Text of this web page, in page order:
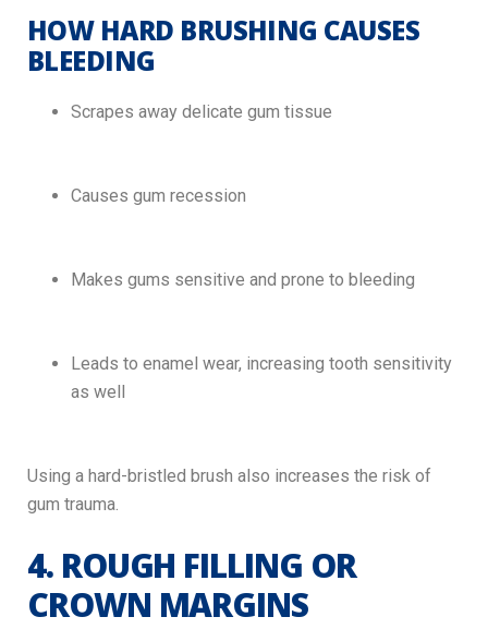
HOW HARD BRUSHING CAUSES
BLEEDING
Scrapes away delicate gum tissue
Causes gum recession
Makes gums sensitive and prone to bleeding
Leads to enamel wear, increasing tooth sensitivity
as well
Using a hard-bristled brush also increases the risk of
gum trauma.
4. ROUGH FILLING OR
CROWN MARGINS